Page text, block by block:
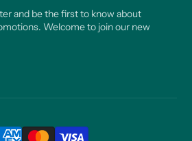
and be the first to know about
Welcome to join our new